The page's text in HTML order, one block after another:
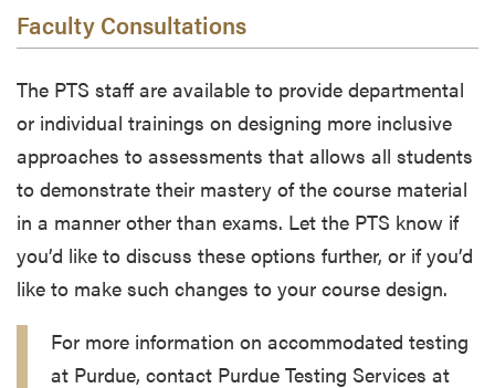
Faculty Consultations
The PTS staff are available to provide departmental
or individual trainings on designing more inclusive
approaches to assessments that allows all students
to demonstrate their mastery of the course material
in a manner other than exams. Let the PTS know if
you’d like to discuss these options further, or if you’d
like to make such changes to your course design.
For more information on accommodated testing
at Purdue, contact Purdue Testing Services at